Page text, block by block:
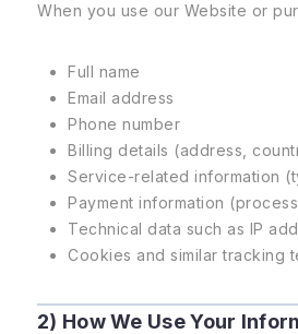
When you use our Website or
Full name
Email address
Phone number
Billing details (address,
Service-related information
Payment information
Technical data such as IP
Cookies and similar tracking
2) How We Use Your